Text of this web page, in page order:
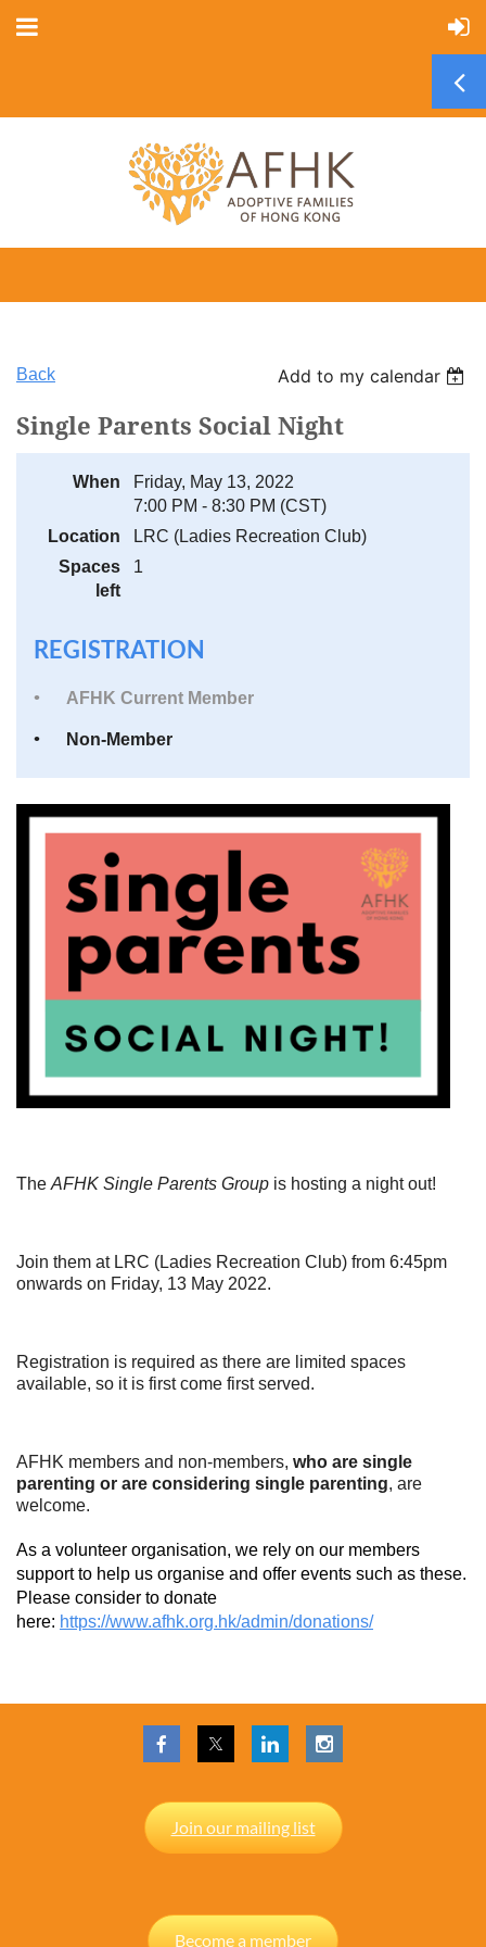
Back Add to my calendar
Single Parents Social Night
When
Friday, May 13, 2022
7:00 PM - 8:30 PM (CST)
Location
LRC (Ladies Recreation Club)
Spaces
left
1
REGISTRATION
AFHK Current Member
Non-Member
TheAFHK Single Parents Group is hosting a night out!
Join them at LRC (Ladies Recreation Club) from 6:45pm
onwards on Friday, 13 May 2022.
Registration is required as there are limited spaces
available, so it is first come first served.
AFHK members and non-members, who are single
parenting or are considering single parenting, are
welcome.
As a volunteer organisation, we rely on our members
support to help us organise and offer events such as these.
Please consider to donate
here: https://www.afhk.org.hk/admin/donations/
Join our mailing list
Become a member